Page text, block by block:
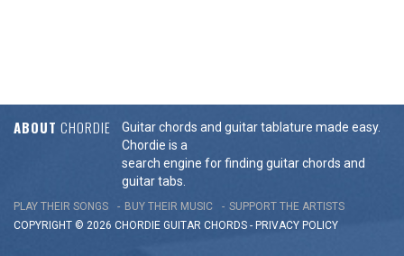
ABOUT CHORDIE
Guitar chords and guitar tablature made easy.
Chordie is a
search engine for finding guitar chords and
guitar tabs.
PLAY THEIR SONGS BUY THEIR MUSIC
SUPPORT THE ARTISTS
COPYRIGHT © 2026 CHORDIE GUITAR CHORDS - PRIVACY POLICY